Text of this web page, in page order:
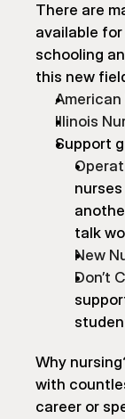
There are
available
schooling
this new
Illinois
Support
talk
New
Don’t
Why
with
career or